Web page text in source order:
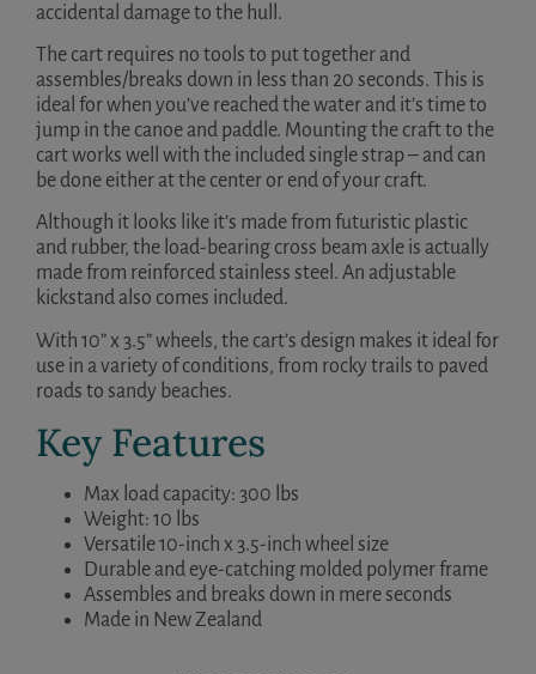
accidental damage to the hull.
The cart requires no tools to put together and
assembles/breaks down in less than 20 seconds. This is
ideal for when you’ve reached the water and it’s time to
jump in the canoe and paddle. Mounting the craft to the
cart works well with the included single strap – and can
be done either at the center or end of your craft.
Although it looks like it’s made from futuristic plastic
and rubber, the load-bearing cross beam axle is actually
made from reinforced stainless steel. An adjustable
kickstand also comes included.
With 10” x 3.5” wheels, the cart’s design makes it ideal for
use in a variety of conditions, from rocky trails to paved
roads to sandy beaches.
Key Features
Max load capacity: 300 lbs
Weight: 10 lbs
Versatile 10-inch x 3.5-inch wheel size
Durable and eye-catching molded polymer frame
Assembles and breaks down in mere seconds
Made in New Zealand